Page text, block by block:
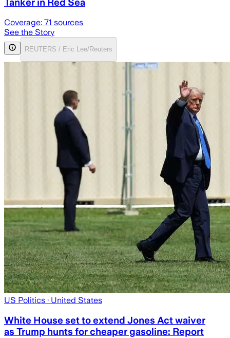
Coverage: 71 sources
See the Story
REUTERS / Eric Lee/Reuters
US Politics · United States
White House set to extend Jones Act waiver
as Trump hunts for cheaper gasoline: Report